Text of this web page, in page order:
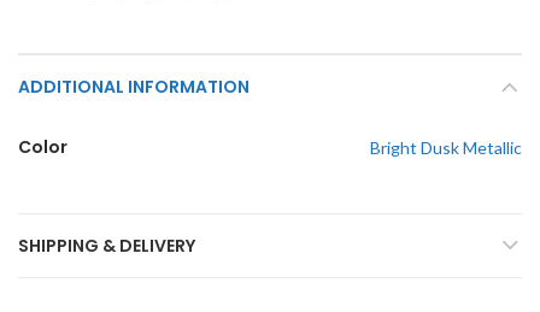
ADDITIONAL INFORMATION
Color Bright Dusk Metallic
SHIPPING & DELIVERY